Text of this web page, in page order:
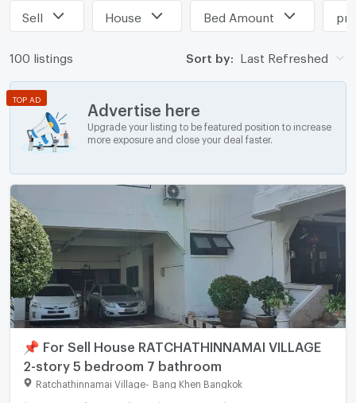
Sell House Bed Amount
100 listings Sort by: Last Refreshed
Advertise here
Upgrade your listing to be featured position to increase
more exposure and close your deal faster.
TOP AD
📌 For Sell House RATCHATHINNAMAI VILLAGE
2-story 5 bedroom 7 bathroom
Ratchathinnamai Village- Bang Khen Bangkok